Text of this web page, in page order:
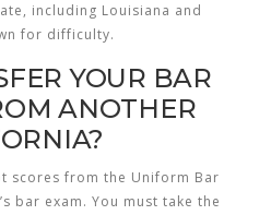
including Louisiana and
for difficulty.
YOUR BAR
ANOTHER
scores from the Uniform Bar
bar exam. You must take the